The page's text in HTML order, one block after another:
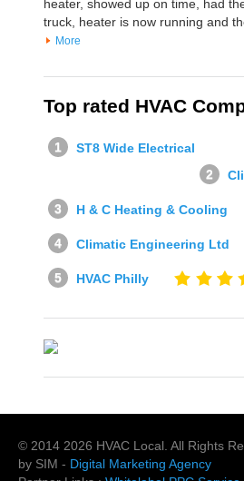
heater, showed up on time, had
truck, heater is now running and
More
Top rated HVAC
ST8 Wide Electrical
H & C Heating & Cooling
Climatic Engineering Ltd
HVAC Philly
© 2014 2026 HVAC Local . All Rights
by SIM - Digital Marketing Agency